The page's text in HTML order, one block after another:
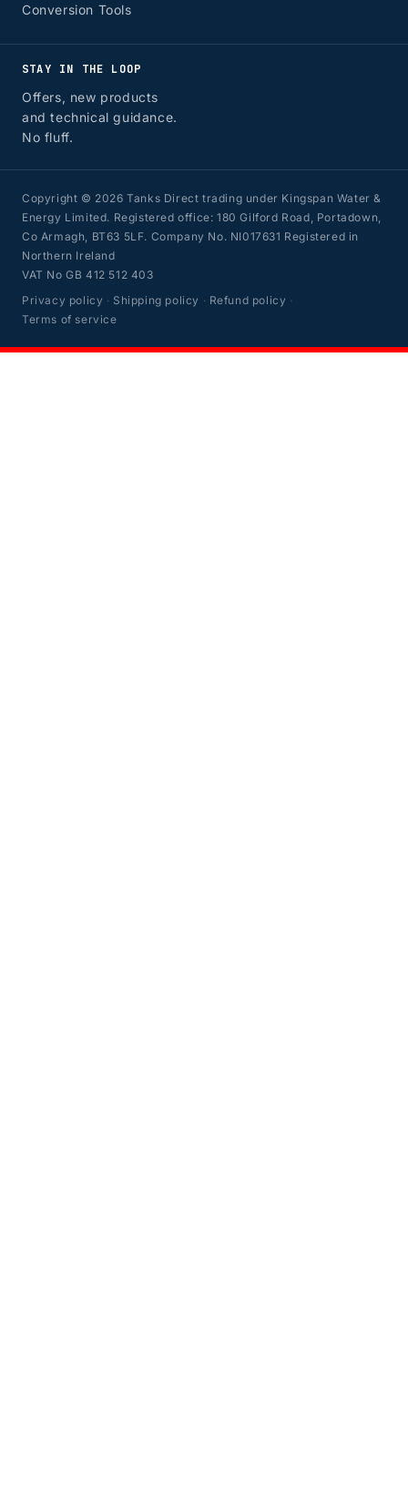
Conversion Tools
STAY IN THE LOOP
Offers, new products
and technical guidance.
No fluff.
Copyright © 2026 Tanks Direct trading under Kingspan Water &
Energy Limited. Registered office: 180 Gilford Road, Portadown,
Co Armagh, BT63 5LF. Company No. NI017631 Registered in
Northern Ireland
VAT No GB 412 512 403
Privacy policy · Shipping policy · Refund policy ·
Terms of service